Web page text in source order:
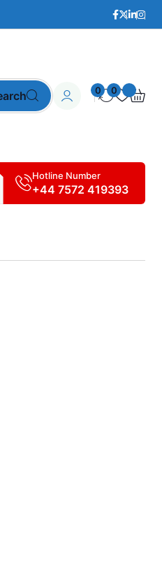
0 0
Hotline Number
+44 7572 419393